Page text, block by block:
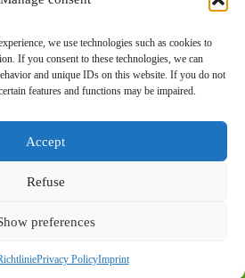
we use technologies such as cookies to
If you consent to these technologies, we can
and unique IDs on this website. If you do not
features and functions may be impaired.
Accept
Refuse
preferences
Privacy PolicyImprint
1
5 3700 49
Imprint